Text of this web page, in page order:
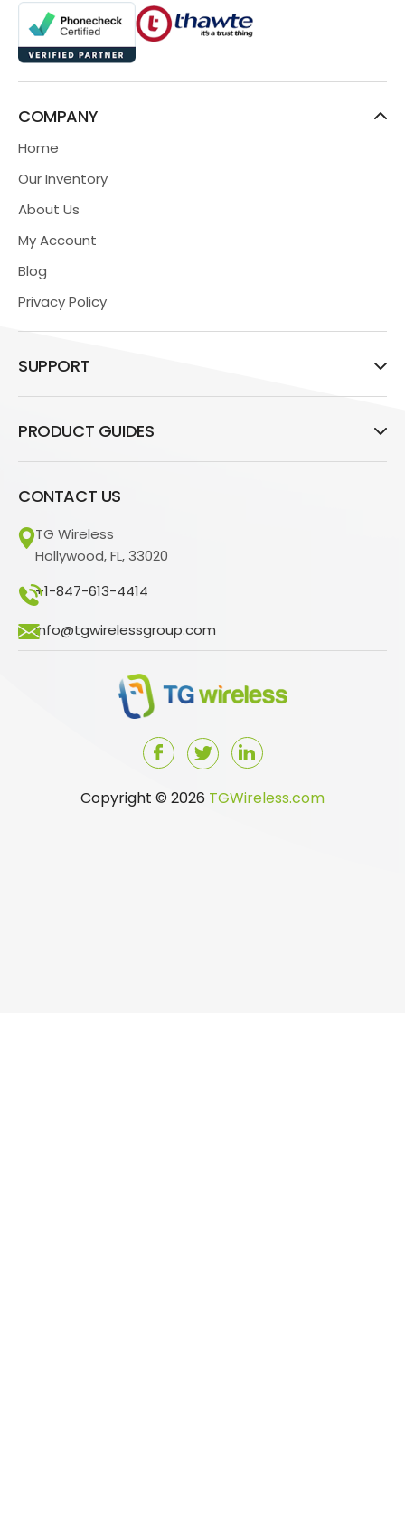
COMPANY
Home
Our Inventory
About Us
My Account
Blog
Privacy Policy
SUPPORT
PRODUCT GUIDES
CONTACT US
TG Wireless
Hollywood, FL, 33020
+1-847-613-4414
info@tgwirelessgroup.com
Copyright © 2026 TGWireless.com